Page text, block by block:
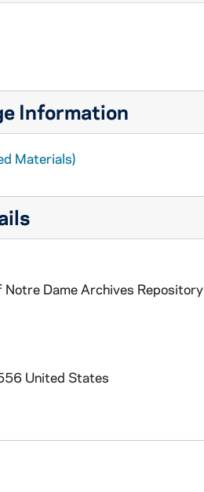
Information
Materials)
Dame Archives Repository
United States